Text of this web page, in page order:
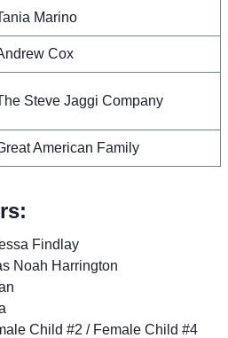
Marino
Cox
Steve Jaggi Company
American Family
Findlay
Noah Harrington
Child #2 / Female Child #4